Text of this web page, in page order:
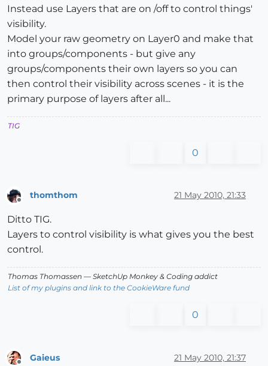
Instead use Layers that are on /off to control things'
visibility.
Model your raw geometry on Layer0 and make that
into groups/components - but give any
groups/components their own layers so you can
then control their visibility across scenes - it is the
primary purpose of layers after all...
TIG
0
thomthom 21 May 2010, 21:33
Ditto TIG.
Layers to control visibility is what gives you the best
control.
Thomas Thomassen — SketchUp Monkey & Coding addict
List of my plugins and link to the CookieWare fund
0
Gaieus 21 May 2010, 21:37